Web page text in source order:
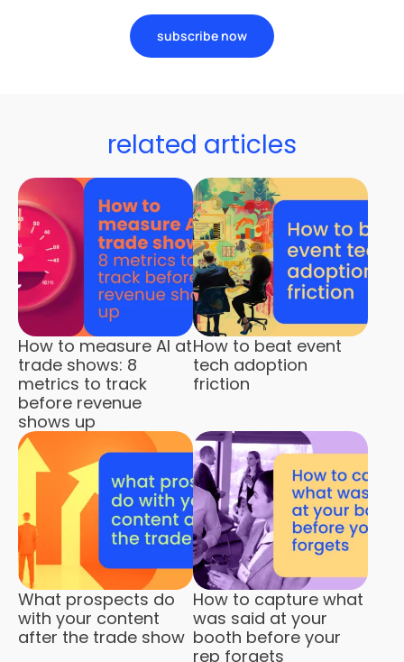
subscribe now
related articles
How to measure AI at
trade shows: 8
metrics to track
before revenue
shows up
How to beat event
tech adoption
friction
What prospects do
with your content
after the trade show
How to capture what
was said at your
booth before your
rep forgets